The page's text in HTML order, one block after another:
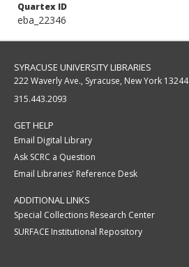
Quartex ID
eba_22346
SYRACUSE UNIVERSITY LIBRARIES
222 Waverly Ave., Syracuse, New York 13244
315.443.2093
GET HELP
Email Digital Library
Ask SCRC a Question
Email Libraries' Reference Desk
ADDITIONAL LINKS
Special Collections Research Center
SURFACE Institutional Repository